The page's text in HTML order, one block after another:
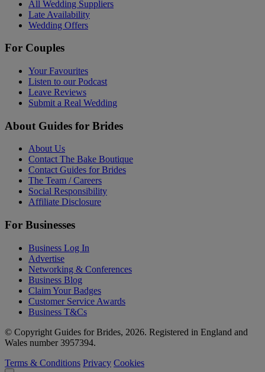
All Wedding Suppliers
Late Availability
Wedding Offers
For Couples
Your Favourites
Listen to our Podcast
Leave Reviews
Submit a Real Wedding
About Guides for Brides
About Us
Contact The Bake Boutique
Contact Guides for Brides
The Team / Careers
Social Responsibility
Affiliate Disclosure
For Businesses
Business Log In
Advertise
Networking & Conferences
Business Blog
Claim Your Badges
Customer Service Awards
Business T&Cs
© Copyright Guides for Brides, 2026. Registered in England and
Wales number 3957394.
Terms & Conditions Privacy Cookies